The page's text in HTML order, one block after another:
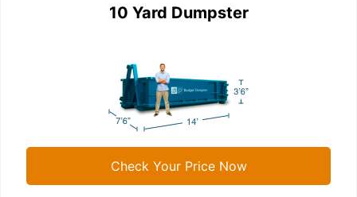
10 Yard Dumpster
Check Your Price Now